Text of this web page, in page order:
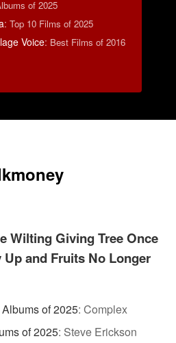
of 2025
: Top 10 Films of 2025
Voice: Best Films of 2016
Wilting Giving Tree Once
Up and Fruits No Longer
of 2025: Complex
of 2025: Steve Erickson